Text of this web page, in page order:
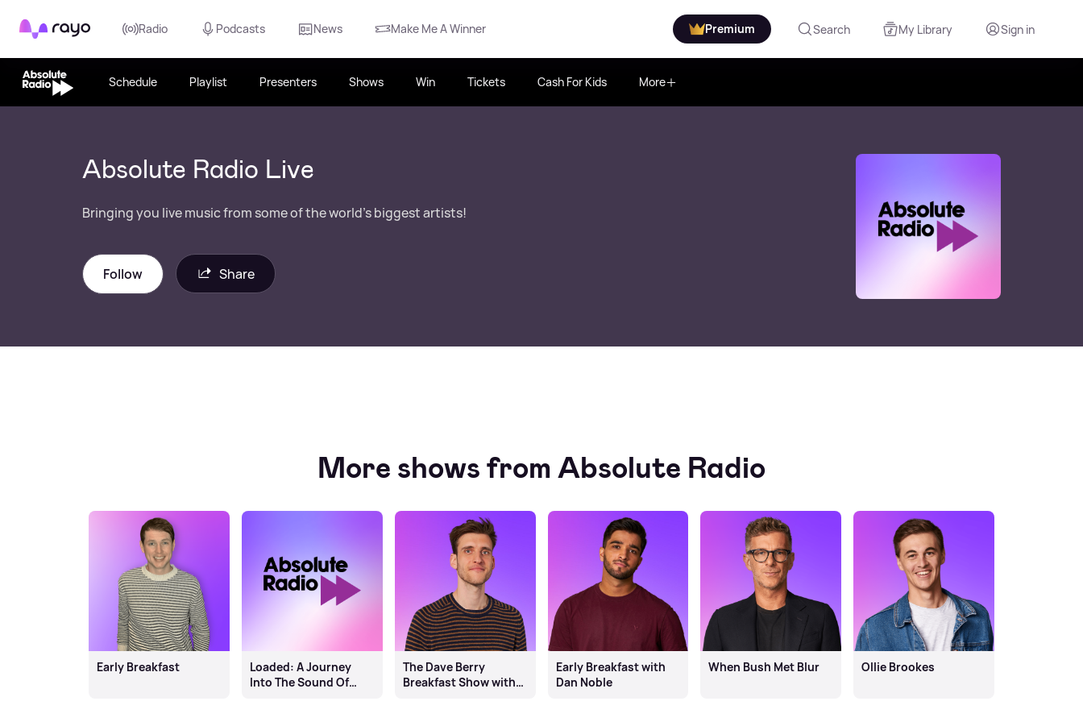
Rayo Radio Podcasts News Make Me A Winner Premium Search My Library Sign in
Schedule Playlist Presenters Shows Win Tickets Cash For Kids More
Absolute Radio Live
Bringing you live music from some of the world's biggest artists!
Follow Share
More shows from Absolute Radio
Early Breakfast
Loaded: A Journey
Into The Sound Of
The Dave Berry
Breakfast Show with
Early Breakfast with
Dan Noble
When Bush Met Blur Ollie Brookes